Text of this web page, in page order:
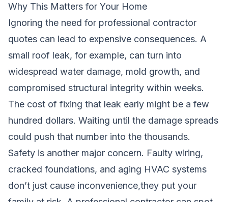
Why This Matters for Your Home
Ignoring the need for professional contractor
quotes can lead to expensive consequences. A
small roof leak, for example, can turn into
widespread water damage, mold growth, and
compromised structural integrity within weeks.
The cost of fixing that leak early might be a few
hundred dollars. Waiting until the damage spreads
could push that number into the thousands.
Safety is another major concern. Faulty wiring,
cracked foundations, and aging HVAC systems
don’t just cause inconvenience,they put your